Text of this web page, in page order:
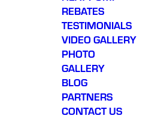
REBATES
TESTIMONIALS
VIDEO GALLERY
PHOTO
GALLERY
BLOG
PARTNERS
CONTACT US